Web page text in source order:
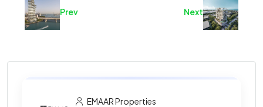
Prev Next
EMAAR Properties